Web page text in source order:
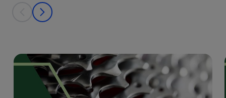
This is a carousel with individual cards. Use the previous and next
prev
next